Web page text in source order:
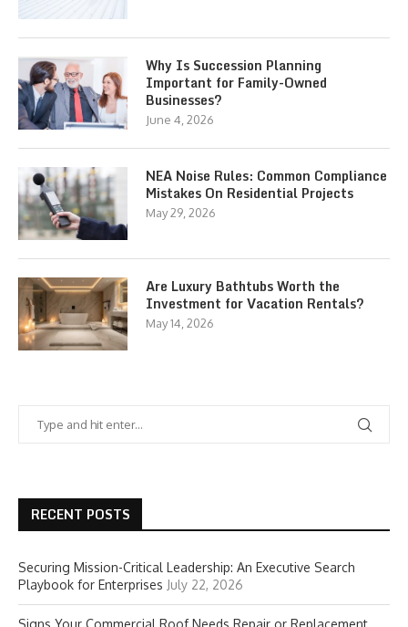
Why Is Succession Planning
Important for Family-Owned
Businesses?
June 4, 2026
NEA Noise Rules: Common Compliance
Mistakes On Residential Projects
May 29, 2026
Are Luxury Bathtubs Worth the
Investment for Vacation Rentals?
May 14, 2026
RECENT POSTS
Securing Mission-Critical Leadership: An Executive Search
Playbook for Enterprises July 22, 2026
Signs Your Commercial Roof Needs Repair or Replacement